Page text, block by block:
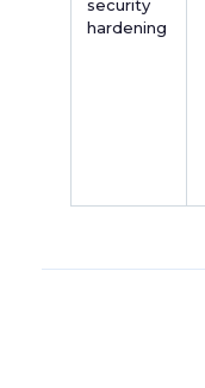
security
hardening